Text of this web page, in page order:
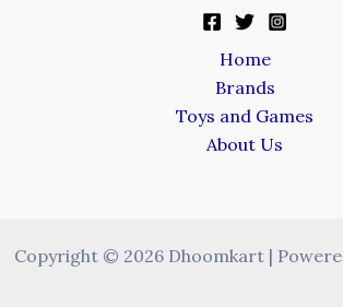
Home
Brands
Toys and Games
About Us
Copyright © 2026 Dhoomkart |